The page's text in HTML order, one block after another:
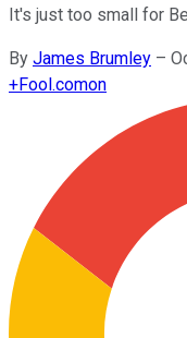
It's just too small for
By James Brumley –
+Fool.comon